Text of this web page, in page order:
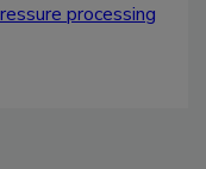
processing